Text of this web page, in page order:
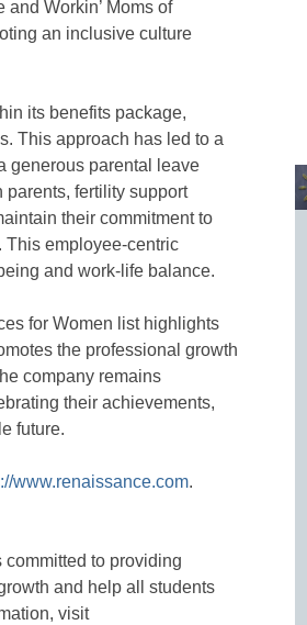
Workin’ Moms of
an inclusive culture
its benefits package,
This approach has led to a
generous parental leave
parents, fertility support
their commitment to
This employee-centric
and work-life balance.
for Women list highlights
the professional growth
company remains
their achievements,
future.
www.renaissance.com.
to providing
and help all students
visit